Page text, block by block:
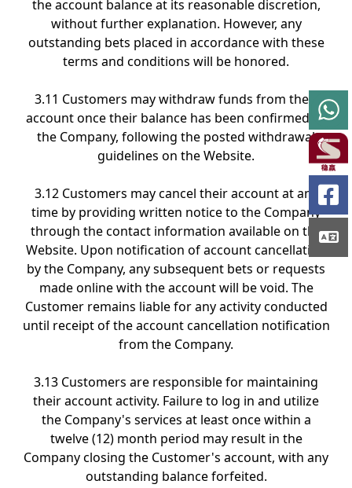
the account balance at its reasonable discretion,
without further explanation. However, any
outstanding bets placed in accordance with these
terms and conditions will be honored.
3.11 Customers may withdraw funds from their
account once their balance has been confirmed by
the Company, following the posted withdrawal
guidelines on the Website.
3.12 Customers may cancel their account at any
time by providing written notice to the Company
through the contact information available on the
Website. Upon notification of account cancellation
by the Company, any subsequent bets or requests
made online with the account will be void. The
Customer remains liable for any activity conducted
until receipt of the account cancellation notification
from the Company.
3.13 Customers are responsible for maintaining
their account activity. Failure to log in and utilize
the Company's services at least once within a
twelve (12) month period may result in the
Company closing the Customer's account, with any
outstanding balance forfeited.